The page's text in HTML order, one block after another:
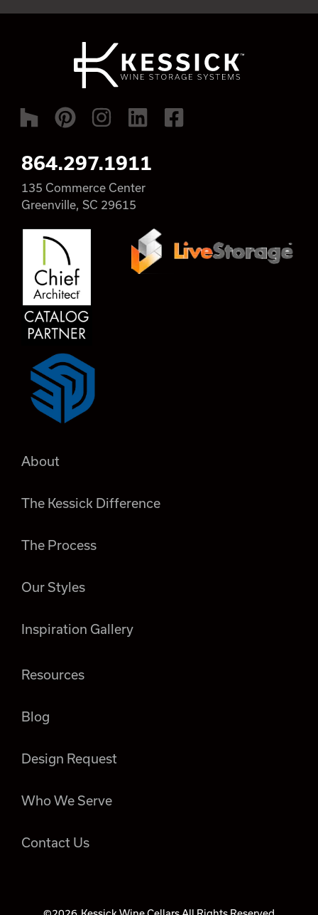
864.297.1911
135 Commerce Center
Greenville, SC 29615
About
The Kessick Difference
The Process
Our Styles
Inspiration Gallery
Resources
Blog
Design Request
Who We Serve
Contact Us